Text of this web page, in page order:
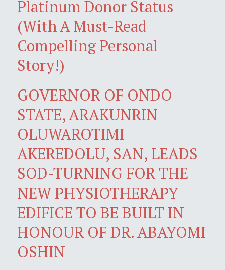
Platinum Donor Status
(With A Must-Read
Compelling Personal
Story!)
GOVERNOR OF ONDO
STATE, ARAKUNRIN
OLUWAROTIMI
AKEREDOLU, SAN, LEADS
SOD-TURNING FOR THE
NEW PHYSIOTHERAPY
EDIFICE TO BE BUILT IN
HONOUR OF DR. ABAYOMI
OSHIN